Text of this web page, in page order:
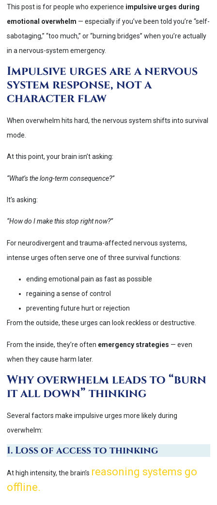
This post is for people who experience impulsive urges during
emotional overwhelm — especially if you’ve been told you’re “self-
sabotaging,” “too much,” or “burning bridges” when you’re actually
in a nervous-system emergency.
Impulsive urges are a nervous
system response, not a
character flaw
When overwhelm hits hard, the nervous system shifts into survival
mode.
At this point, your brain isn’t asking:
“What’s the long-term consequence?”
It’s asking:
“How do I make this stop right now?”
For neurodivergent and trauma-affected nervous systems,
intense urges often serve one of three survival functions:
ending emotional pain as fast as possible
regaining a sense of control
preventing future hurt or rejection
From the outside, these urges can look reckless or destructive.
From the inside, they’re often emergency strategies — even
when they cause harm later.
Why overwhelm leads to “burn
it all down” thinking
Several factors make impulsive urges more likely during
overwhelm:
1. Loss of access to thinking
At high intensity, the brain’s reasoning systems go
offline.